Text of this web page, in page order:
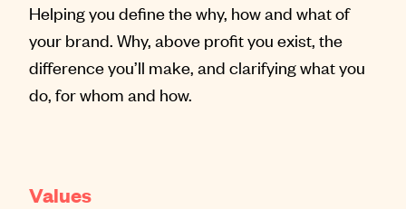
Helping you define the why, how and what of
your brand. Why, above profit you exist, the
difference you’ll make, and clarifying what you
do, for whom and how.
Values